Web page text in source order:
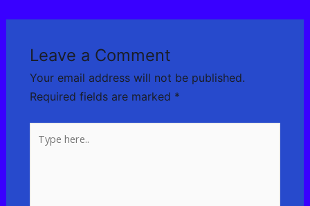
Leave a Comment
Your email address will not be published.
Required fields are marked *
here..